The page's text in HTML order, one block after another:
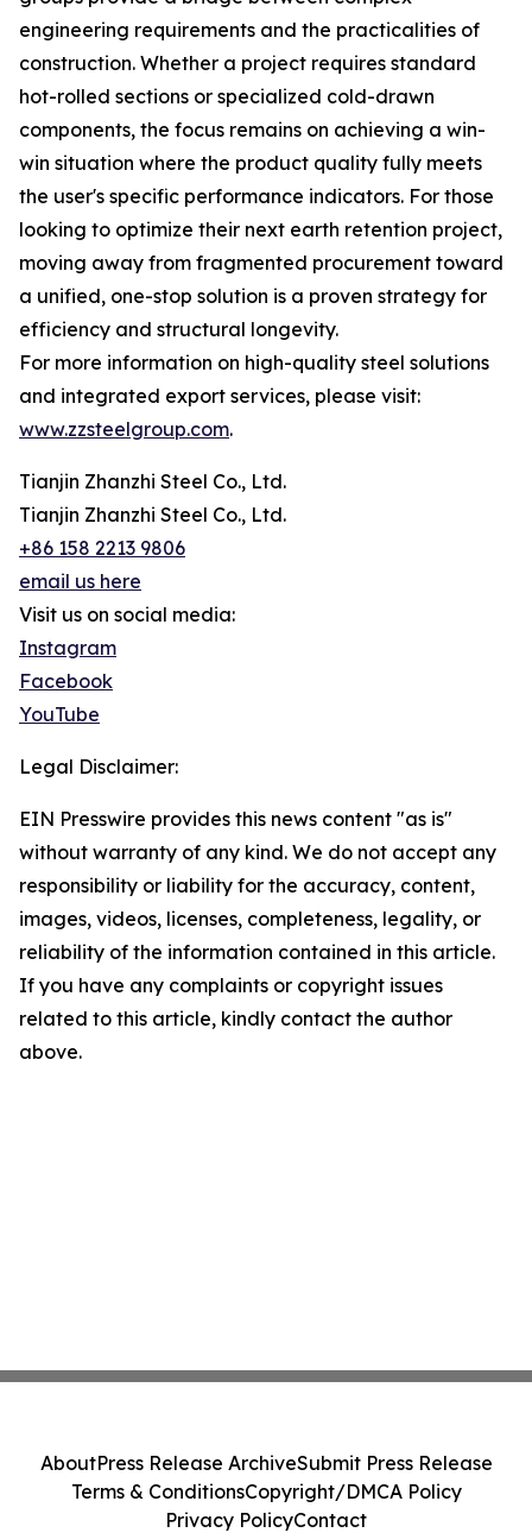
engineering requirements and the practicalities of
construction. Whether a project requires standard
hot-rolled sections or specialized cold-drawn
components, the focus remains on achieving a win-
win situation where the product quality fully meets
the user's specific performance indicators. For those
looking to optimize their next earth retention project,
moving away from fragmented procurement toward
a unified, one-stop solution is a proven strategy for
efficiency and structural longevity.
For more information on high-quality steel solutions
and integrated export services, please visit:
www.zzsteelgroup.com.
Tianjin Zhanzhi Steel Co., Ltd.
Tianjin Zhanzhi Steel Co., Ltd.
+86 158 2213 9806
email us here
Visit us on social media:
Instagram
Facebook
YouTube
Legal Disclaimer:
EIN Presswire provides this news content "as is"
without warranty of any kind. We do not accept any
responsibility or liability for the accuracy, content,
images, videos, licenses, completeness, legality, or
reliability of the information contained in this article.
If you have any complaints or copyright issues
related to this article, kindly contact the author
above.
AboutPress Release ArchiveSubmit Press Release
Terms & ConditionsCopyright/DMCA Policy
Privacy PolicyContact